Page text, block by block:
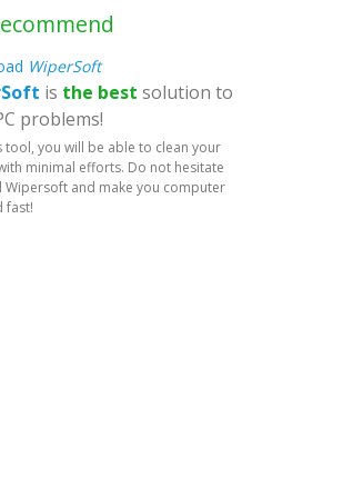
WiperSoft
is the best solution to
problems!
tool, you will be able to clean your
minimal efforts. Do not hesitate
Wipersoft and make you computer
fast!